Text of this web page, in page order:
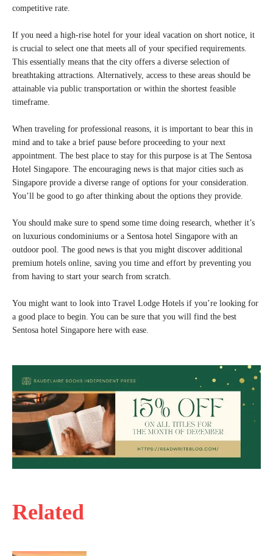
Related
competitive rate.
If you need a high-rise hotel for your ideal vacation on short notice, it
is crucial to select one that meets all of your specified requirements.
This essentially means that the city offers a diverse selection of
breathtaking attractions. Alternatively, access to these areas should be
attainable via public transportation or within the shortest feasible
timeframe.
When traveling for professional reasons, it is important to bear this in
mind and to take a brief pause before proceeding to your next
appointment. The best place to stay for this purpose is at The Sentosa
Hotel Singapore. The encouraging news is that major cities such as
Singapore provide a diverse range of options for your consideration.
You’ll be good to go after thinking about the options they provide.
You should make sure to spend some time doing research, whether it’s
on luxurious condominiums or a Sentosa hotel Singapore with an
outdoor pool. The good news is that you might discover additional
premium hotels online, saving you time and effort by preventing you
from having to start your search from scratch.
You might want to look into Travel Lodge Hotels if you’re looking for
a good place to begin. You can be sure that you will find the best
Sentosa hotel Singapore here with ease.